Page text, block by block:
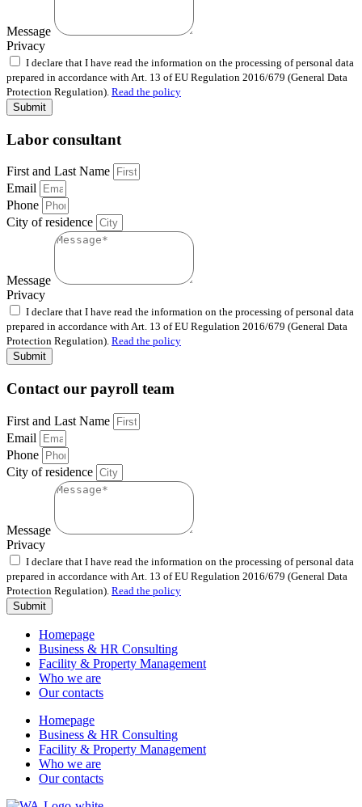
Message
Privacy
I declare that I have read the information on the processing of personal data
prepared in accordance with Art. 13 of EU Regulation 2016/679 (General Data
Protection Regulation). Read the policy
Submit
Labor consultant
First and Last Name
Email
Phone
City of residence
Message
Privacy
I declare that I have read the information on the processing of personal data
prepared in accordance with Art. 13 of EU Regulation 2016/679 (General Data
Protection Regulation). Read the policy
Submit
Contact our payroll team
First and Last Name
Email
Phone
City of residence
Message
Privacy
I declare that I have read the information on the processing of personal data
prepared in accordance with Art. 13 of EU Regulation 2016/679 (General Data
Protection Regulation). Read the policy
Submit
Homepage
Business & HR Consulting
Facility & Property Management
Who we are
Our contacts
Homepage
Business & HR Consulting
Facility & Property Management
Who we are
Our contacts